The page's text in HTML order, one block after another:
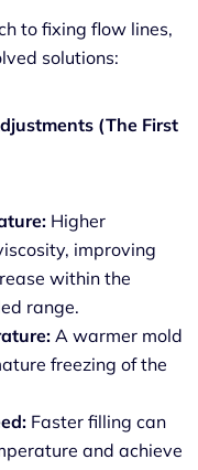
to fixing flow lines,
solutions:
(The First
Higher
improving
within the
range.
A warmer mold
freezing of the
Faster filling can
and achieve